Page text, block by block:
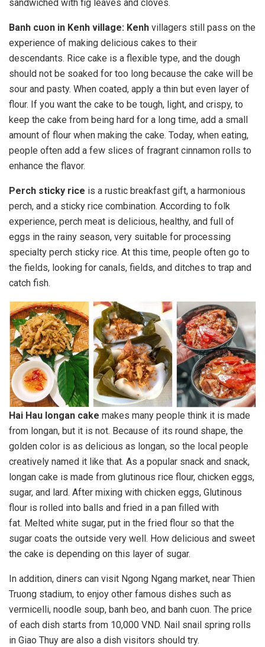
sandwiched with fig leaves and cloves.
Banh cuon in Kenh village: Kenh villagers still pass on the
experience of making delicious cakes to their
descendants. Rice cake is a flexible type, and the dough
should not be soaked for too long because the cake will be
sour and pasty. When coated, apply a thin but even layer of
flour. If you want the cake to be tough, light, and crispy, to
keep the cake from being hard for a long time, add a small
amount of flour when making the cake. Today, when eating,
people often add a few slices of fragrant cinnamon rolls to
enhance the flavor.
Perch sticky rice is a rustic breakfast gift, a harmonious
perch, and a sticky rice combination. According to folk
experience, perch meat is delicious, healthy, and full of
eggs in the rainy season, very suitable for processing
specialty perch sticky rice. At this time, people often go to
the fields, looking for canals, fields, and ditches to trap and
catch fish.
Hai Hau longan cake makes many people think it is made
from longan, but it is not. Because of its round shape, the
golden color is as delicious as longan, so the local people
creatively named it like that. As a popular snack and snack,
longan cake is made from glutinous rice flour, chicken eggs,
sugar, and lard. After mixing with chicken eggs, Glutinous
flour is rolled into balls and fried in a pan filled with
fat. Melted white sugar, put in the fried flour so that the
sugar coats the outside very well. How delicious and sweet
the cake is depending on this layer of sugar.
In addition, diners can visit Ngong Ngang market, near Thien
Truong stadium, to enjoy other famous dishes such as
vermicelli, noodle soup, banh beo, and banh cuon. The price
of each dish starts from 10,000 VND. Nail snail spring rolls
in Giao Thuy are also a dish visitors should try.